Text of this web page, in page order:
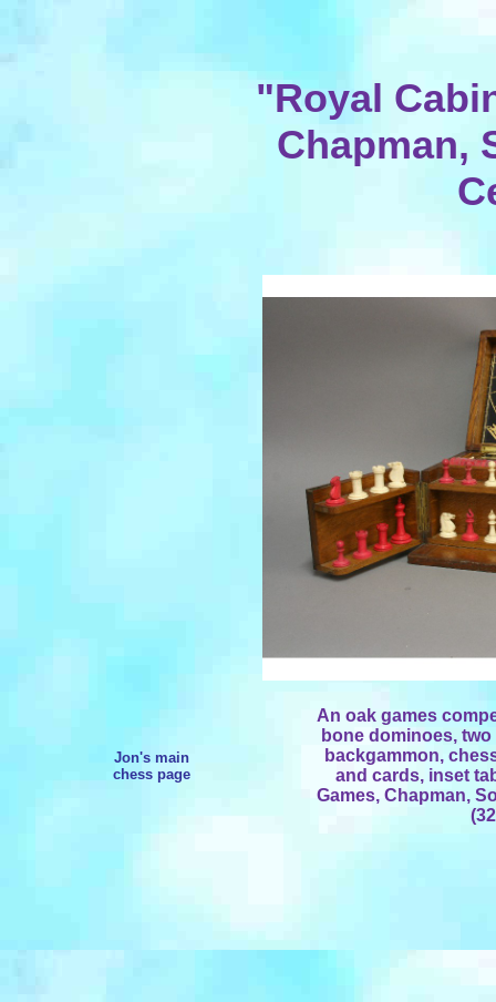
"Royal
Chapman,
Jon's main
chess page
An oak games
bone dominoes,
backgammon,
and cards, inset
Games, Chapman,